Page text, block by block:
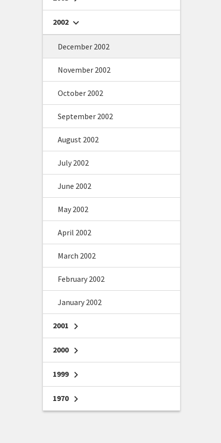
2002 chevron_right
December 2002
November 2002
October 2002
September 2002
August 2002
July 2002
June 2002
May 2002
April 2002
March 2002
February 2002
January 2002
2001 chevron_right
2000 chevron_right
1999 chevron_right
1970 chevron_right